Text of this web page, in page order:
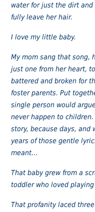
water for just the dirt
fully leave her hair.
I love my little baby.
My mom sang that song,
just one from her heart,
battered and broken for
foster parents. Put
single person would
never happen to
story, because days,
years of those gentle
meant…
That baby grew from a
toddler who loved
That profanity laced